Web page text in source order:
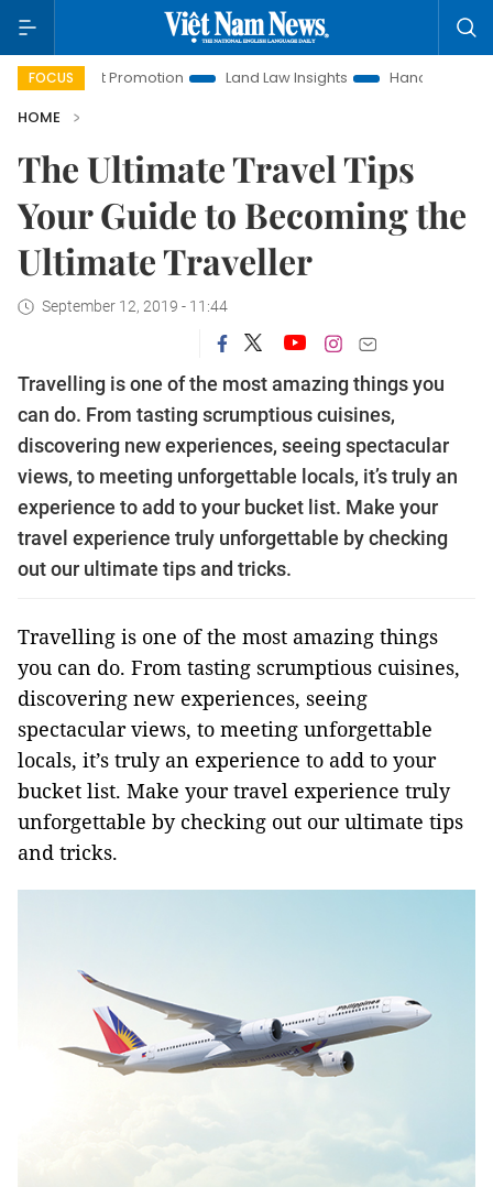
FOCUSPromotion Land Law Insights Hanoi Tourism
HOME
The Ultimate Travel Tips
Your Guide to Becoming the
Ultimate Traveller
September 12, 2019 - 11:44
Travelling is one of the most amazing things you
can do. From tasting scrumptious cuisines,
discovering new experiences, seeing spectacular
views, to meeting unforgettable locals, it’s truly an
experience to add to your bucket list. Make your
travel experience truly unforgettable by checking
out our ultimate tips and tricks.
Travelling is one of the most amazing things
you can do. From tasting scrumptious cuisines,
discovering new experiences, seeing
spectacular views, to meeting unforgettable
locals, it’s truly an experience to add to your
bucket list. Make your travel experience truly
unforgettable by checking out our ultimate tips
and tricks.